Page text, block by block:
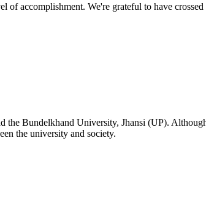
accomplishment. We're grateful to have
the Bundelkhand University, Jhansi (UP).
the university and society.